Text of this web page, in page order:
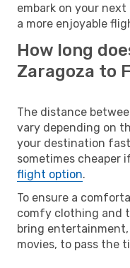
embark on your
a more enjoyable
How long
Zaragoza to
The distance
vary depending on
your destination
sometimes cheaper
flight option.
To ensure a
comfy clothing and
bring entertainment,
movies, to pass the